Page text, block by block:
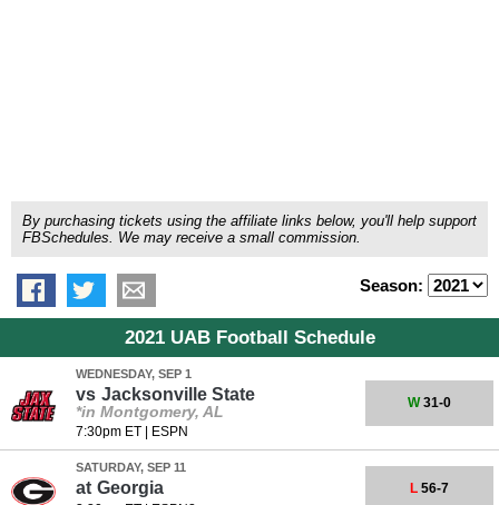
By purchasing tickets using the affiliate links below, you'll help support
FBSchedules. We may receive a small commission.
Season:
2021 UAB Football Schedule
WEDNESDAY, SEP 1
vs Jacksonville State
*in Montgomery, AL
7:30pm ET| ESPN
W31-0
SATURDAY, SEP 11
at Georgia L56-7